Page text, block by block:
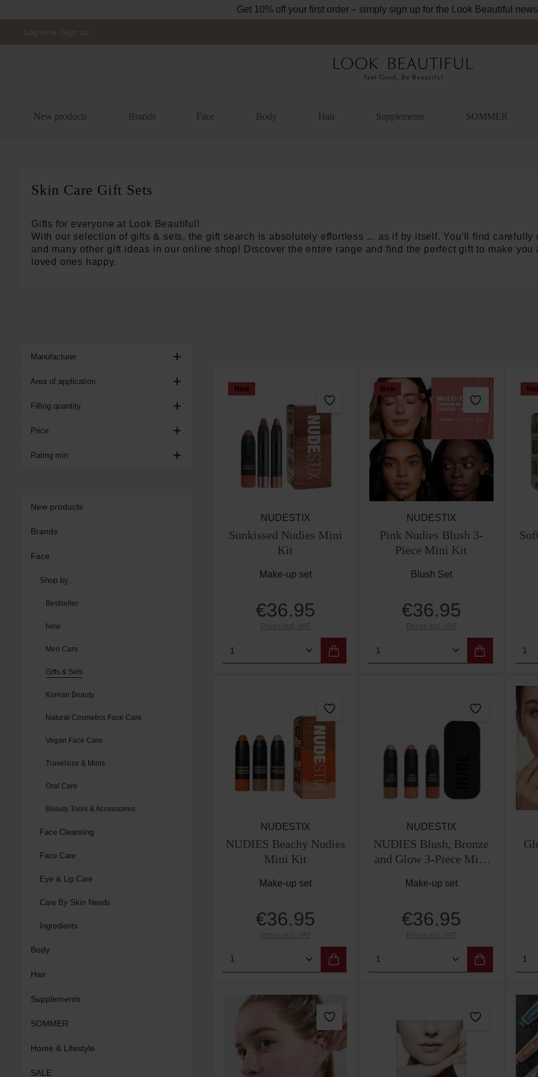
Free shipping from 34.95€ (DE und AT)
Log in or Sign up
New products Brands Face Body Hair Supplements SOMMER
Skin Care Gift Sets
Gifts for everyone at Look Beautiful!
With our selection of gifts & sets, the gift search is absolutely effortless ... as if by itself. You'll find carefully
and many other gift ideas in our online shop! Discover the entire range and find the perfect gift to make you
loved ones happy.
Manufacturer
Area of application
Filling quantity
Price
Rating min.
New products
Brands
Face
Shop by...
Bestseller
New
Men Care
Gifts & Sets
Korean Beauty
Natural Cosmetics Face Care
Vegan Face Care
Travelsize & Minis
Oral Care
Beauty Tools & Accessoires
Face Cleansing
Face Care
Eye & Lip Care
Care By Skin Needs
Ingredients
Body
Hair
Supplements
SOMMER
Home & Lifestyle
SALE
New
NUDESTIX
Sunkissed Nudies Mini
Kit
Make-up set
Regular price:
€36.95
Prices incl. VAT
Product Quantity: Enter the desired amount or
New
NUDESTIX
Pink Nudies Blush 3-
Piece Mini Kit
Blush Set
Regular price:
€36.95
Prices incl. VAT
Product Quantity: Enter
NUDESTIX
NUDIES Beachy Nudies
Mini Kit
Make-up set
Regular price:
€36.95
Prices incl. VAT
Product Quantity: Enter the desired amount or
NUDESTIX
NUDIES Blush, Bronze
and Glow 3-Piece Mini
Make-up set
Regular price:
€36.95
Prices incl. VAT
Product Quantity: Enter